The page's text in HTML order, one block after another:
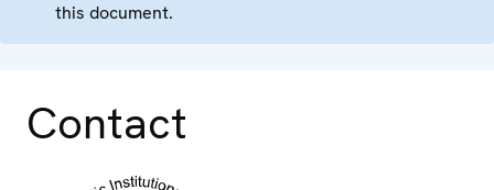
this document.
Contact